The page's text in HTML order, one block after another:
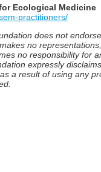
Ecological Medicine
practitioners/
does not
no
no responsibility for
expressly
a result of using any